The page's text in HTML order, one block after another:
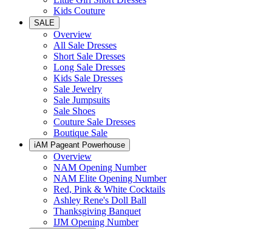
Kids Couture
SALE
Overview
All Sale Dresses
Short Sale Dresses
Long Sale Dresses
Kids Sale Dresses
Sale Jewelry
Sale Jumpsuits
Sale Shoes
Couture Sale Dresses
Boutique Sale
iAM Pageant Powerhouse
Overview
NAM Opening Number
NAM Elite Opening Number
Red, Pink & White Cocktails
Ashley Rene's Doll Ball
Thanksgiving Banquet
IJM Opening Number